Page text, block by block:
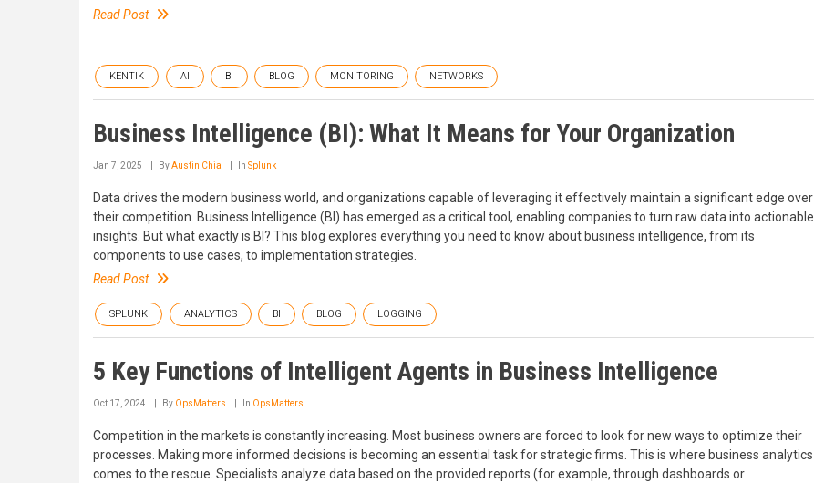
Read Post
KENTIK AI BI BLOG MONITORING NETWORKS
Business Intelligence (BI): What It Means for Your Organization
Jan 7, 2025 ByAustin Chia In Splunk
Data drives the modern business world, and organizations capable of leveraging it effectively maintain a significant edge over
their competition. Business Intelligence (BI) has emerged as a critical tool, enabling companies to turn raw data into actionable
insights. But what exactly is BI? This blog explores everything you need to know about business intelligence, from its
components to use cases, to implementation strategies.
Read Post
SPLUNK ANALYTICS BI BLOG LOGGING
5 Key Functions of Intelligent Agents in Business Intelligence
Oct 17, 2024 By OpsMatters In OpsMatters
Competition in the markets is constantly increasing. Most business owners are forced to look for new ways to optimize their
processes. Making more informed decisions is becoming an essential task for strategic firms. This is where business analytics
comes to the rescue. Specialists analyze data based on the provided reports (for example, through dashboards or